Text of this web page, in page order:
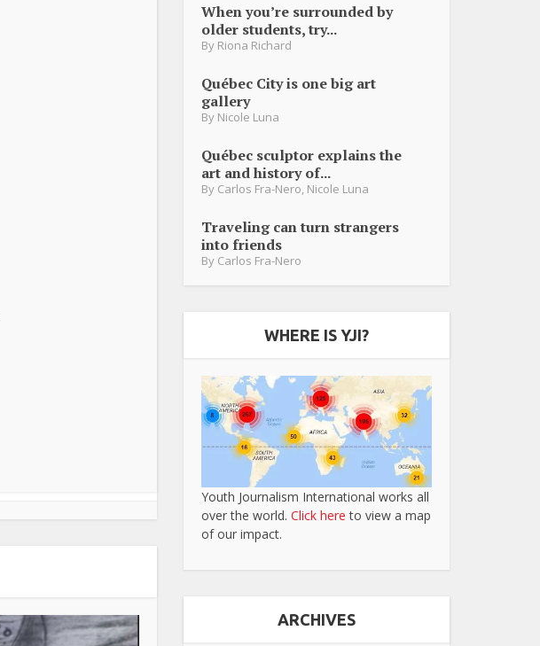
When you’re surrounded by
older students, try...
By Riona Richard
Québec City is one big art
gallery
By Nicole Luna
Québec sculptor explains the
art and history of...
By Carlos Fra-Nero Nicole Luna
Traveling can turn strangers
into friends
By Carlos Fra-Nero
WHERE IS YJI?
Youth Journalism International works all
over the world. Click here to view a map
of our impact.
ARCHIVES